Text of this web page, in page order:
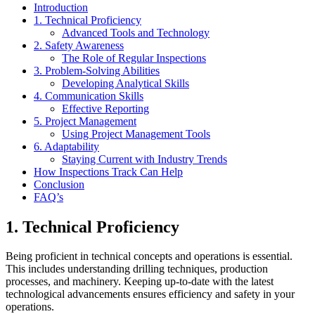
Introduction
1. Technical Proficiency
Advanced Tools and Technology
2. Safety Awareness
The Role of Regular Inspections
3. Problem-Solving Abilities
Developing Analytical Skills
4. Communication Skills
Effective Reporting
5. Project Management
Using Project Management Tools
6. Adaptability
Staying Current with Industry Trends
How Inspections Track Can Help
Conclusion
FAQ’s
1. Technical Proficiency
Being proficient in technical concepts and operations is essential.
This includes understanding drilling techniques, production
processes, and machinery. Keeping up-to-date with the latest
technological advancements ensures efficiency and safety in your
operations.